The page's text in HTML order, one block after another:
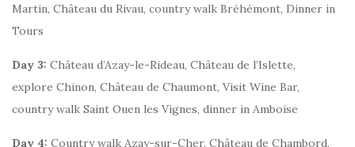
Martin, Château du Rivau, country walk Bréhémont, Dinner in
Tours
Day 3: Château d’Azay-le-Rideau, Château de l’Islette,
explore Chinon, Château de Chaumont, Visit Wine Bar,
country walk Saint Ouen les Vignes, dinner in Amboise
Day 4: Country walk Azay-sur-Cher, Château de Chambord,